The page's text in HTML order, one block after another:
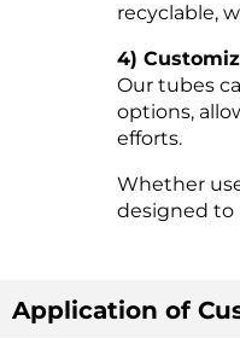
recyclable,
4)
Our tubes
options,
efforts.
Whether
designed to
Application of